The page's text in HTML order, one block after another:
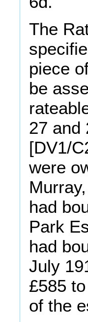
The
piece
be
27 and
[DV1/
were
had
Park
had
July
£585
of the